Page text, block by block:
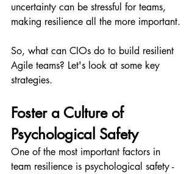
uncertainty can be stressful for teams,
making resilience all the more important.
So, what can CIOs do to build resilient
Agile teams? Let's look at some key
strategies.
Foster a Culture of
Psychological Safety
One of the most important factors in
team resilience is psychological safety -